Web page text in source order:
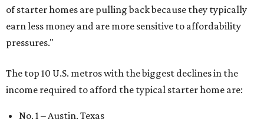
of starter homes are pulling back because they typically
earn less money and are more sensitive to affordability
pressures."
The top 10 U.S. metros with the biggest declines in the
income required to afford the typical starter home are:
No. 1 – Austin, Texas